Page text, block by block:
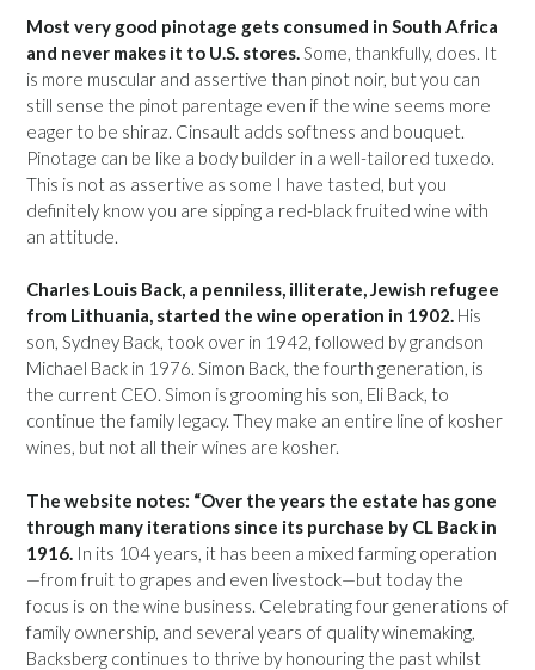
Most very good pinotage gets consumed in South Africa
and never makes it to U.S. stores.Some, thankfully, does. It
is more muscular and assertive than pinot noir, but you can
still sense the pinot parentage even if the wine seems more
eager to be shiraz. Cinsault adds softness and bouquet.
Pinotage can be like a body builder in a well-tailored tuxedo.
This is not as assertive as some I have tasted, but you
definitely know you are sipping a red-black fruited wine with
an attitude.
Charles Louis Back, a penniless, illiterate, Jewish refugee
from Lithuania, started the wine operation in 1902. His
son, Sydney Back, took over in 1942, followed by grandson
Michael Back in 1976. Simon Back, the fourth generation, is
the current CEO. Simon is grooming his son, Eli Back, to
continue the family legacy. They make an entire line of kosher
wines, but not all their wines are kosher.
The website notes: “Over the years the estate has gone
through many iterations since its purchase by CL Back in
1916. In its 104 years, it has been a mixed farming operation
—from fruit to grapes and even livestock—but today the
focus is on the wine business. Celebrating four generations of
family ownership, and several years of quality winemaking,
Backsberg continues to thrive by honouring the past whilst